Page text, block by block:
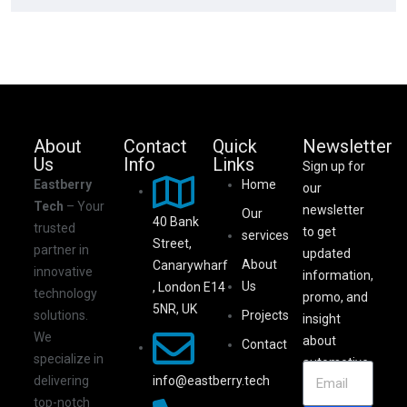
About
Us
Eastberry
Tech – Your
trusted
partner in
innovative
technology
solutions.
We
specialize in
delivering
top-notch
Contact
Info
40 Bank
Street,
Canarywharf
, London E14
5NR, UK
info@eastberry.tech
Quick
Links
Home
Our
services
About
Us
Projects
Contact
Newsletter
Sign up for
our
newsletter
to get
updated
information,
promo, and
insight
about
automotive.